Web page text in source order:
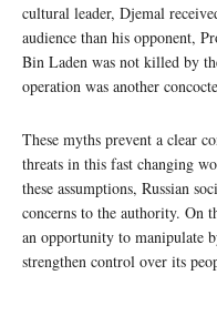
cultural leader, Djemal
audience than his opponent,
Bin Laden was not killed by
operation was another
These myths prevent a clear
threats in this fast changing
these assumptions, Russian
concerns to the authority. On
an opportunity to manipulate
strengthen control over its